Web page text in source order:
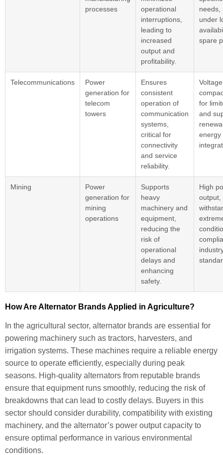
processes
operational
interruptions,
leading to
increased
output and
profitability.
needs,
under
spare
Telecommunications
Power
generation for
telecom
towers
Ensures
consistent
operation of
communication
systems,
critical for
connectivity
and service
reliability.
for
and
energy
Mining
Power
generation for
mining
operations
Supports
heavy
machinery and
equipment,
reducing the
risk of
operational
delays and
enhancing
safety.
High
output,
How Are Alternator Brands Applied in Agriculture?
In the agricultural sector, alternator brands are essential for
powering machinery such as tractors, harvesters, and
irrigation systems. These machines require a reliable energy
source to operate efficiently, especially during peak
seasons. High-quality alternators from reputable brands
ensure that equipment runs smoothly, reducing the risk of
breakdowns that can lead to costly delays. Buyers in this
sector should consider durability, compatibility with existing
machinery, and the alternator’s power output capacity to
ensure optimal performance in various environmental
conditions.